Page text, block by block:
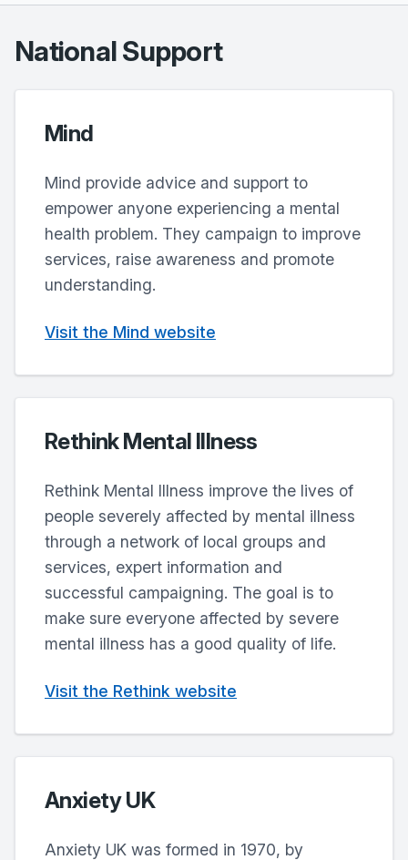
National Support
Mind
Mind provide advice and support to
empower anyone experiencing a mental
health problem. They campaign to improve
services, raise awareness and promote
understanding.
Visit the Mind website
Rethink Mental Illness
Rethink Mental Illness improve the lives of
people severely affected by mental illness
through a network of local groups and
services, expert information and
successful campaigning. The goal is to
make sure everyone affected by severe
mental illness has a good quality of life.
Visit the Rethink website
Anxiety UK
Anxiety UK was formed in 1970, by